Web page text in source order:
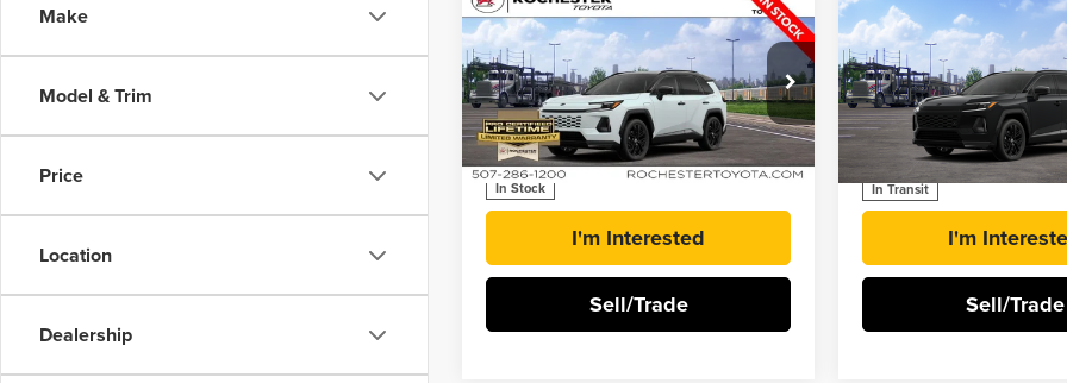
Make
Model & Trim
Price
Location
Dealership
2026Toyota RAV4
Plug-in Hybrid XSE
Rochester Toyota
VIN:JTM7ERAV2TJ020201Stock:T41176
In Stock
$51,524
BEST PRICE
More
I'm Interested
Sell/Trade
Compare Vehicle
2026Toyota RAV4
Plug-in Hybrid XSE
Rochester Toyota
VIN:JTM7ERAV0TJ021850
In Transit
BEST PRICE
More
I'm
Sell/Trade
Compare Vehicle